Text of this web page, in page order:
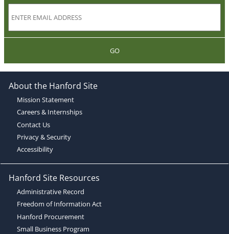
GO
About the Hanford Site
Mission Statement
Careers & Internships
Contact Us
Privacy & Security
Accessibility
Hanford Site Resources
Administrative Record
Freedom of Information Act
Hanford Procurement
Small Business Program